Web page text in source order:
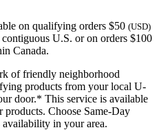
on qualifying orders $50 (USD)
U.S. or on orders $100
Canada.
of friendly neighborhood
products from your local U-
door.* This service is available
products. Choose Same-Day
in your area.